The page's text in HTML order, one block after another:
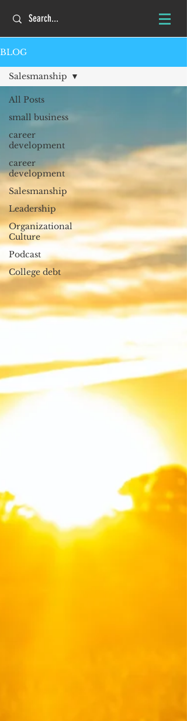
BLOG
All Posts
small business
career
development
career
development
Salesmanship
Leadership
Organizational
Culture
Podcast
College debt
Salesmanship